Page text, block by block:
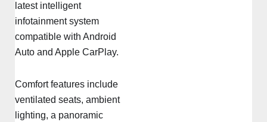
latest intelligent
infotainment system
compatible with Android
Auto and Apple CarPlay.
Comfort features include
ventilated seats, ambient
lighting, a panoramic